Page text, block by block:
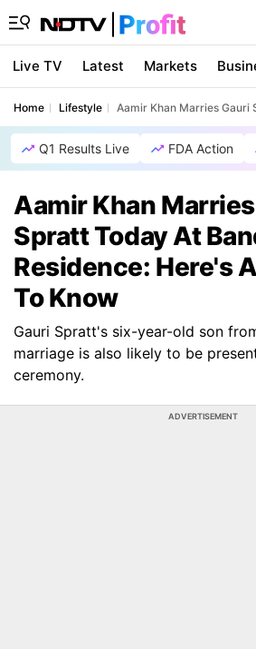
Live TV Latest Markets
Home Lifestyle Aamir Khan Marries Gauri
Q1 Results Live FDA Action
Aamir Khan
Spratt Today At
Residence: Here's
To Know
Gauri Spratt's six-year-old son
marriage is also likely to be
ceremony.
ADVERTISEMENT